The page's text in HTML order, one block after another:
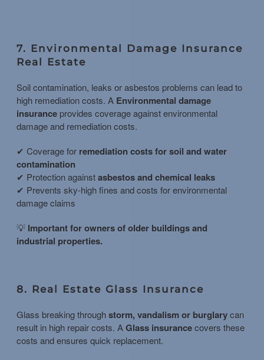
7. Environmental Damage Insurance
Real Estate
Soil contamination, leaks or asbestos problems can lead to
high remediation costs. A Environmental damage
insurance provides coverage against environmental
damage and remediation costs.
✔ Coverage for remediation costs for soil and water
contamination
✔ Protection againstasbestos and chemical leaks
✔ Prevents sky-high fines and costs for environmental
damage claims
💡 Important for owners of older buildings and
industrial properties.
8. Real Estate Glass Insurance
Glass breaking throughstorm, vandalism or burglarycan
result in high repair costs. AGlass insurancecovers these
costs and ensures quick replacement.